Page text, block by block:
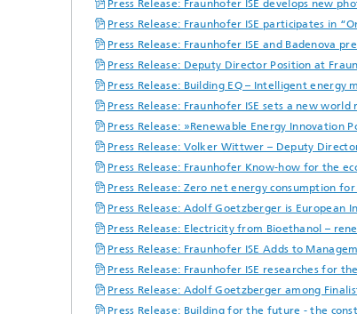
Press Release: Fraunhofer ISE develops new
Press Release: Fraunhofer ISE participates in
Press Release: Fraunhofer ISE and Badenova
Press Release: Deputy Director Position at
Press Release: Building EQ – Intelligent
Press Release: Fraunhofer ISE sets a new world
Press Release: »Renewable Energy Innovation
Press Release: Volker Wittwer – Deputy
Press Release: Fraunhofer Know-how for the
Press Release: Zero net energy consumption
Press Release: Adolf Goetzberger is European
Press Release: Electricity from Bioethanol –
Press Release: Fraunhofer ISE Adds to
Press Release: Fraunhofer ISE researches for
Press Release: Adolf Goetzberger among
Press Release: Building for the future - the